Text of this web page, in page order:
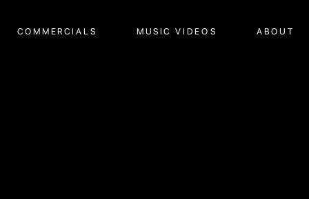
MUSIC VIDEOS ABOUT
COMMERCIALS